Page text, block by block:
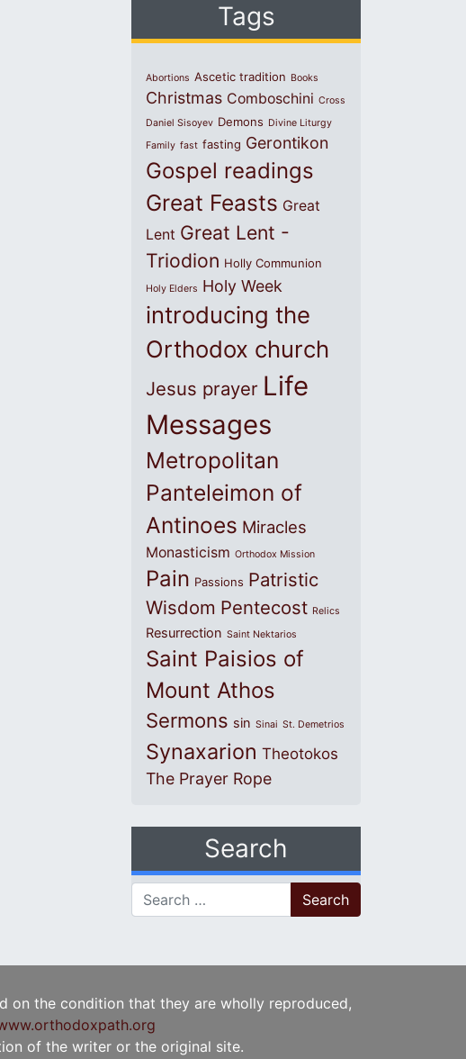
Tags
Abortions Ascetic tradition Books
Christmas Comboschini Cross
Daniel Sisoyev Demons Divine Liturgy
Family fast fasting Gerontikon
Gospel readings
Great Feasts Great
Lent Great Lent -
Triodion Holly Communion
Holy Elders Holy Week
introducing the
Orthodox church
Jesus prayer Life
Messages
Metropolitan
Panteleimon of
Antinoes Miracles
Monasticism Orthodox Mission
Pain Passions Patristic
Wisdom Pentecost Relics
Resurrection Saint Nektarios
Saint Paisios of
Mount Athos
Sermons sin Sinai St. Demetrios
Synaxarion Theotokos
The Prayer Rope
Search
Search for:
on the condition that they are wholly reproduced,
of the writer or the original site.